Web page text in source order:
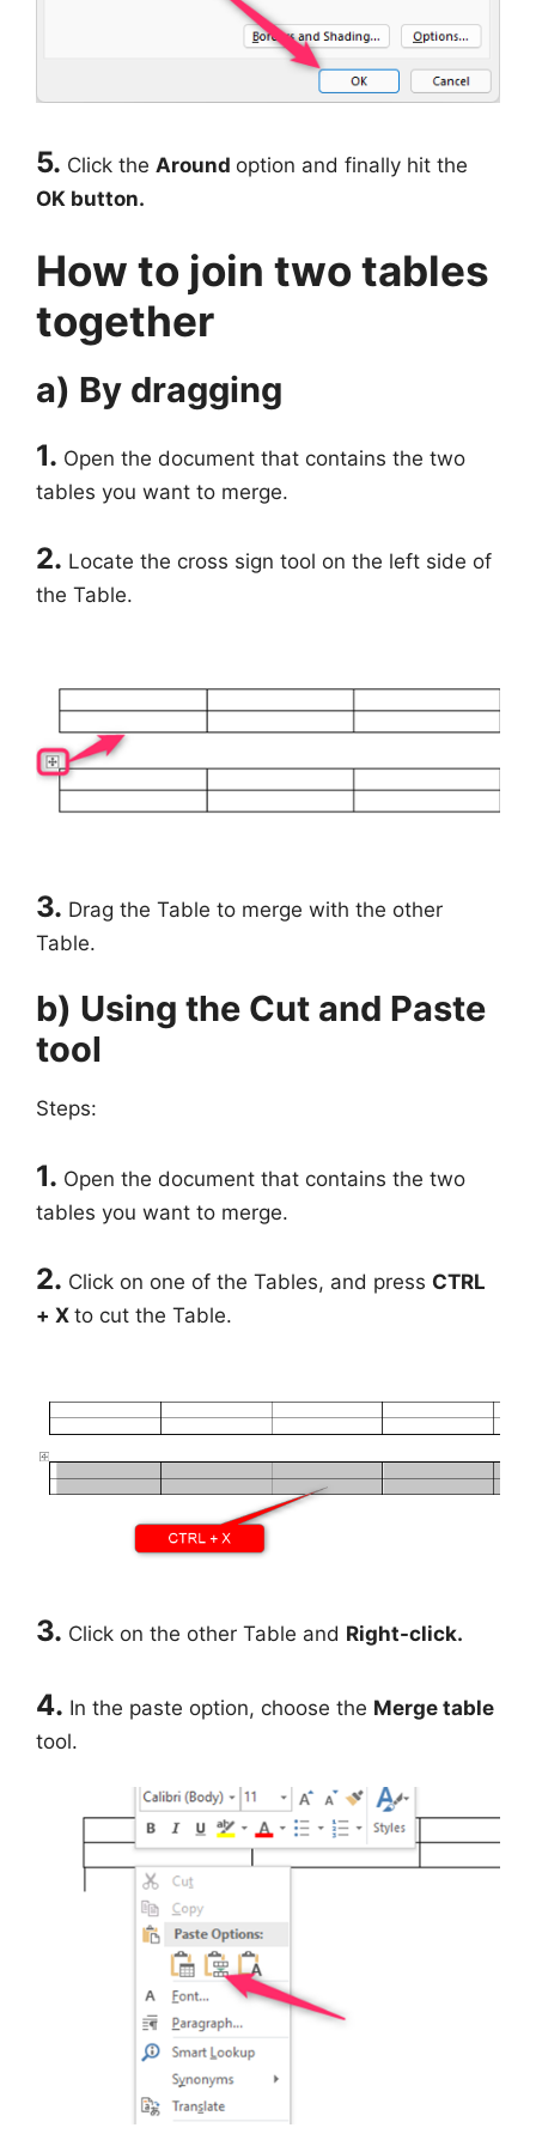
5. Click the Around option and finally hit the
OK button.
How to join two tables
together
a) By dragging
1. Open the document that contains the two
tables you want to merge.
2. Locate the cross sign tool on the left side of
the Table.
3. Drag the Table to merge with the other
Table.
b) Using the Cut and Paste
tool
Steps:
1. Open the document that contains the two
tables you want to merge.
2. Click on one of the Tables, and press CTRL
+ X to cut the Table.
3. Click on the other Table and Right-click.
4. In the paste option, choose the Merge table
tool.